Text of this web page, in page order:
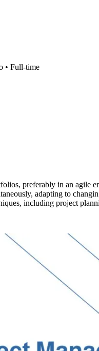
• Full-time
preferably in an agile
adapting to
including project